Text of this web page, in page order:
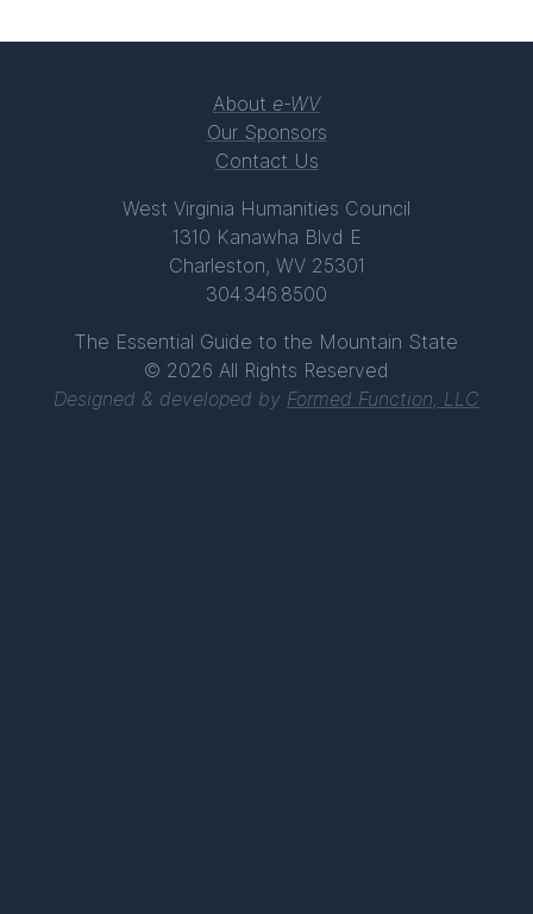
About e-WV
Our Sponsors
Contact Us
West Virginia Humanities Council
1310 Kanawha Blvd E
Charleston, WV 25301
304.346.8500
The Essential Guide to the Mountain State
© 2026 All Rights Reserved
Designed & developed by Formed Function, LLC